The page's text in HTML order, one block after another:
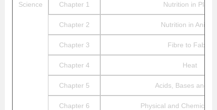
Science Chapter 1 Nutrition in Plants
Chapter 2 Nutrition in
Chapter 3 Fibre to Fabric
Chapter 4 Heat
Chapter 5 Acids, Bases and
Chapter 6 Physical and Chemical